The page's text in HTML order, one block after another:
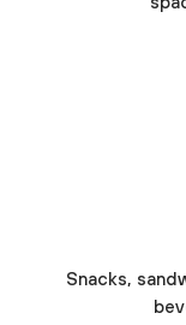
Snacks,